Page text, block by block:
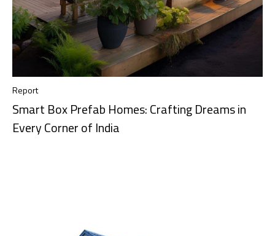
Report
Smart Box Prefab Homes: Crafting Dreams in
Every Corner of India